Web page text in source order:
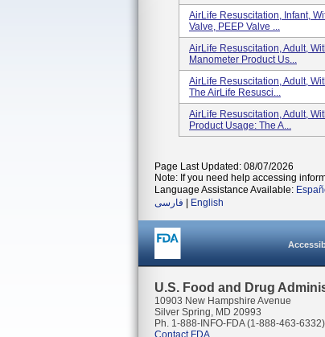
AirLife Resuscitation, Infant,
Valve, PEEP Valve ...
AirLife Resuscitation, Adult,
Manometer Product Us...
AirLife Resuscitation, Adult,
The AirLife Resusci...
AirLife Resuscitation, Adult,
Product Usage: The A...
Page Last Updated: 08/07/2026
Note: If you need help accessing
Language Assistance Available:
فارسی
English
U.S. Food and Drug
10903 New Hampshire Avenue
Silver Spring, MD 20993
Ph. 1-888-INFO-FDA (1-888-463-6332)
Contact FDA